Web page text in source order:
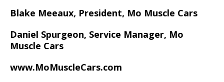
Blake Meeaux, President, Mo Muscle Cars
Daniel Spurgeon, Service Manager, Mo
Muscle Cars
www.MoMuscleCars.com